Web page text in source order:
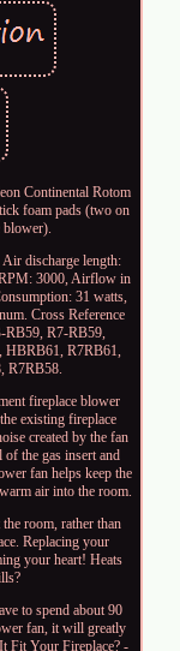
Continental Rotom
foam pads (two on
blower).
discharge length:
3000, Airflow in
31 watts,
Cross Reference
RB59, R7-RB59,
HBRB61, R7RB61,
R7RB58.
fireplace blower
existing fireplace
created by the fan
of the gas insert and
fan helps keep the
air into the room.
room, rather than
Replacing your
your heart! Heats
to spend about 90
fan, it will greatly
Fit Your Fireplace? -